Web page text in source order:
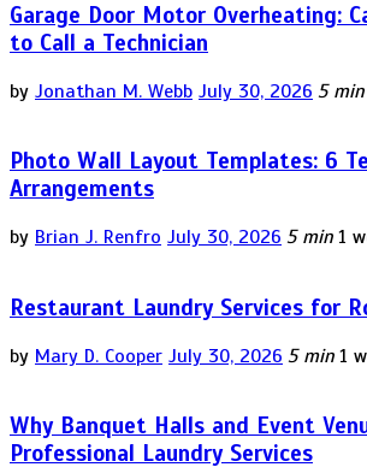
Garage Door Motor Overheating:
to Call a Technician
by Jonathan M. Webb July 30, 2026 5 min
Photo Wall Layout Templates: 6
Arrangements
by Brian J. Renfro July 30, 2026 5 min 1
Restaurant Laundry Services for
by Mary D. Cooper July 30, 2026 5 min 1
Why Banquet Halls and Event
Professional Laundry Services